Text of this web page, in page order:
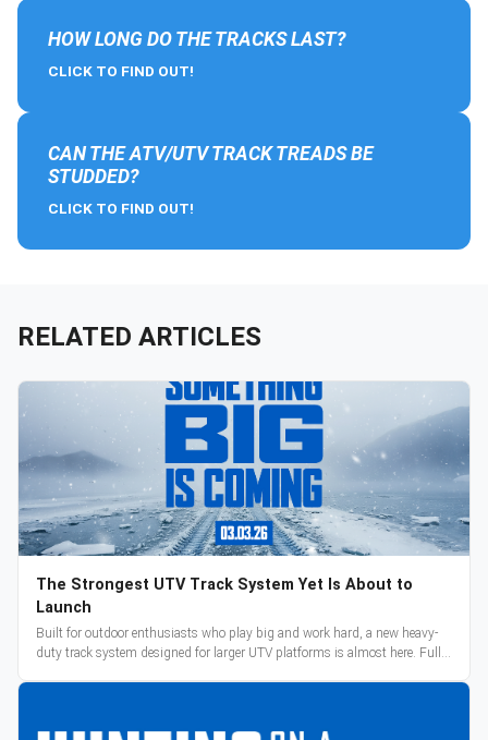
HOW LONG DO THE TRACKS LAST?
CLICK TO FIND OUT!
CAN THE ATV/UTV TRACK TREADS BE
STUDDED?
CLICK TO FIND OUT!
RELATED ARTICLES
The Strongest UTV Track System Yet Is About to
Launch
Built for outdoor enthusiasts who play big and work hard, a new heavy-
duty track system designed for larger UTV platforms is almost here. Full